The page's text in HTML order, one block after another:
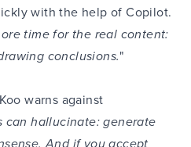
with the help of Copilot.
time for the real content:
conclusions."
warns against
can hallucinate: generate